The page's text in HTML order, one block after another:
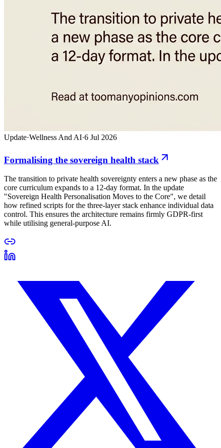
Update·Wellness And AI·6 Jul 2026
Formalising the sovereign health stack
The transition to private health sovereignty enters a new phase as the
core curriculum expands to a 12-day format. In the update
"Sovereign Health Personalisation Moves to the Core", we detail
how refined scripts for the three-layer stack enhance individual data
control. This ensures the architecture remains firmly GDPR-first
while utilising general-purpose AI.